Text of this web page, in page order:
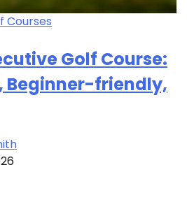
Courses
Golf Course:
Beginner-friendly,